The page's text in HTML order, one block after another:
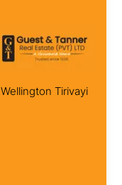
Wellington Tirivayi